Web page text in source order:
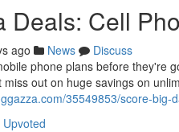
Deals: Cell
ago News
Discuss
phone plans before they're
out on huge savings on
35549853/score-